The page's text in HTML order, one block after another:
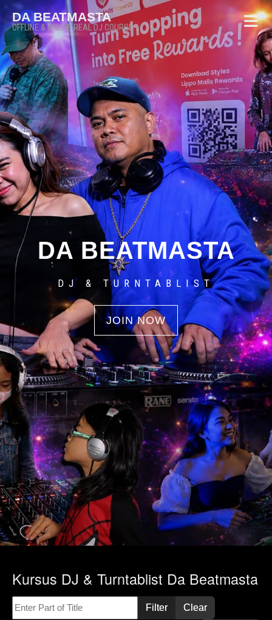
DA BEATMASTA
OFFLINE & ONLINE REAL DJ COURSE
DA BEATMASTA
DJ & TURNTABLIST
JOIN NOW
Kursus DJ & Turntablist Da Beatmasta
Enter Part of Title
Filter
Clear